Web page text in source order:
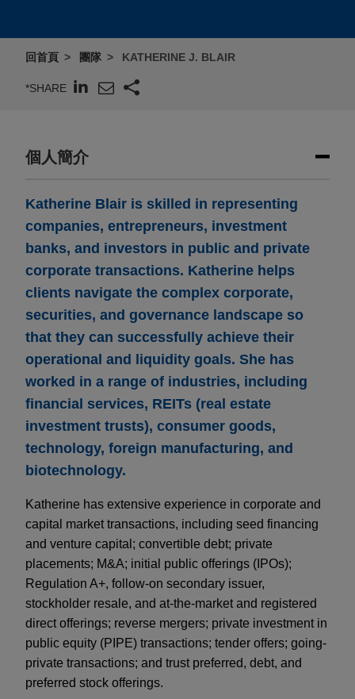
回首頁 團隊 KATHERINE J. BLAIR
*SHARE
個人簡介
Katherine Blair is skilled in representing
companies, entrepreneurs, investment
banks, and investors in public and private
corporate transactions. Katherine helps
clients navigate the complex corporate,
securities, and governance landscape so
that they can successfully achieve their
operational and liquidity goals. She has
worked in a range of industries, including
financial services, REITs (real estate
investment trusts), consumer goods,
technology, foreign manufacturing, and
biotechnology.
Katherine has extensive experience in corporate and
capital market transactions, including seed financing
and venture capital; convertible debt; private
placements; M&A; initial public offerings (IPOs);
Regulation A+, follow-on secondary issuer,
stockholder resale, and at-the-market and registered
direct offerings; reverse mergers; private investment in
public equity (PIPE) transactions; tender offers; going-
private transactions; and trust preferred, debt, and
preferred stock offerings.